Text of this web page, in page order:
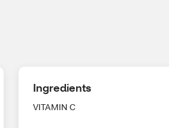
Ingredients
VITAMIN C